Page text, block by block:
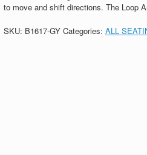
to move and shift directions. The Loop
SKU: B1617-GY Categories: ALL